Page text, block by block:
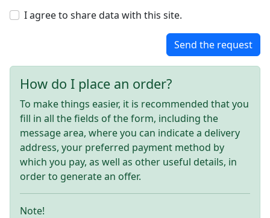
I agree to share data with this site.
Send the request
How do I place an order?
To make things easier, it is recommended that you
fill in all the fields of the form, including the
message area, where you can indicate a delivery
address, your preferred payment method by
which you pay, as well as other useful details, in
order to generate an offer.
Note!